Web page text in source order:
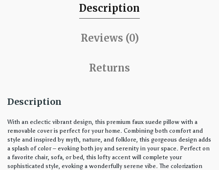
Description
Reviews (0)
Returns
Description
With an eclectic vibrant design, this premium faux suede pillow with a
removable cover is perfect for your home. Combining both comfort and
style and inspired by myth, nature, and folklore, this gorgeous design adds
a splash of color – evoking both joy and serenity in your space. Perfect on
a favorite chair, sofa, or bed, this lofty accent will complete your
sophisticated style, evoking a wonderfully serene vibe. The colorization